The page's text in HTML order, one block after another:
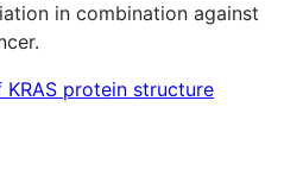
in combination against